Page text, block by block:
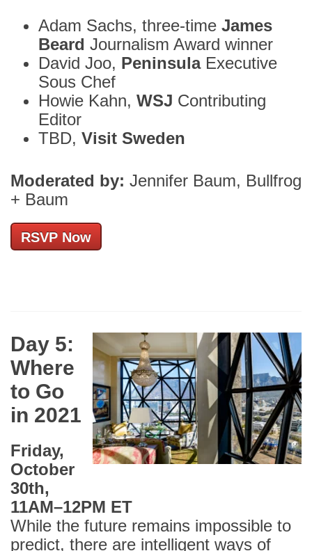
Adam Sachs, three-time James
Beard Journalism Award winner
David Joo, PeninsulaExecutive
Sous Chef
Howie Kahn, WSJ Contributing
Editor
TBD, Visit Sweden
Moderated by: Jennifer Baum, Bullfrog
+ Baum
RSVP Now
Day 5:
Where
to Go
in 2021
Friday,
October
30th,
11AM–12PM ET
While the future remains impossible to
predict, there are intelligent ways of